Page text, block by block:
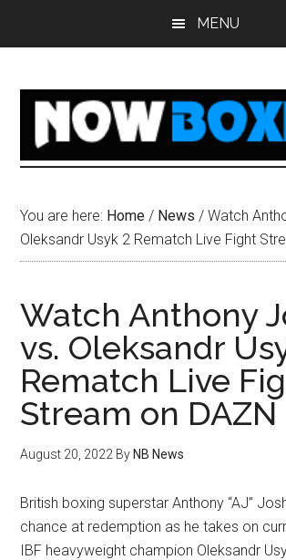
MENU
You are here: Home / News / Watch
Oleksandr Usyk 2 Rematch Live Fight
Watch Anthony
vs. Oleksandr
Rematch Live
Stream on DAZN
August 20, 2022 By NB News
British boxing superstar Anthony “AJ”
chance at redemption as he takes on
IBF heavyweight champion Oleksandr